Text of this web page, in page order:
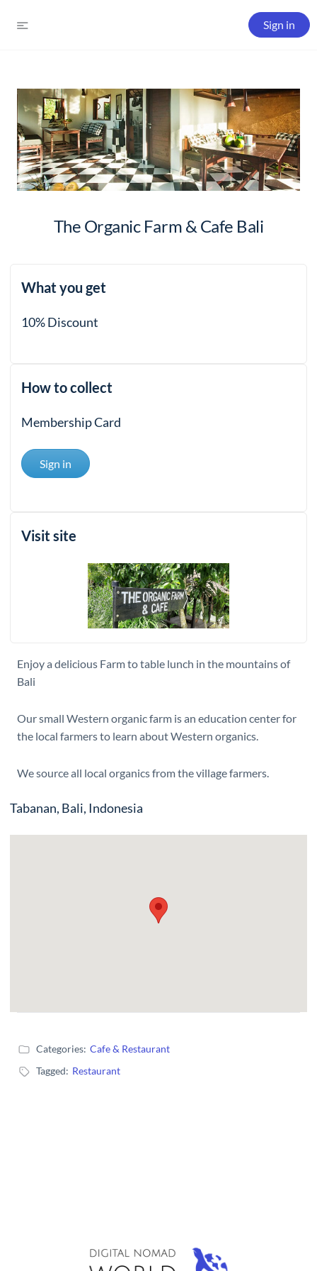
Sign in
The Organic Farm & Cafe Bali
What you get
10% Discount
How to collect
Membership Card
Sign in
Visit site
Enjoy a delicious Farm to table lunch in the mountains of
Bali
Our small Western organic farm is an education center for
the local farmers to learn about Western organics.
We source all local organics from the village farmers.
Tabanan, Bali, Indonesia
Categories: Cafe & Restaurant
Tagged: Restaurant